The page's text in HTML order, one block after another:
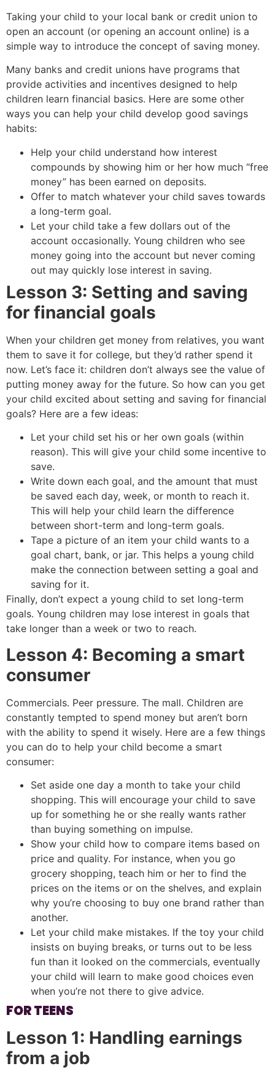
Taking your child to your local bank or credit union to
open an account (or opening an account online) is a
simple way to introduce the concept of saving money.
Many banks and credit unions have programs that
provide activities and incentives designed to help
children learn financial basics. Here are some other
ways you can help your child develop good savings
habits:
Help your child understand how interest
compounds by showing him or her how much “free
money” has been earned on deposits.
Offer to match whatever your child saves towards
a long-term goal.
Let your child take a few dollars out of the
account occasionally. Young children who see
money going into the account but never coming
out may quickly lose interest in saving.
Lesson 3: Setting and saving
for financial goals
When your children get money from relatives, you want
them to save it for college, but they’d rather spend it
now. Let’s face it: children don’t always see the value of
putting money away for the future. So how can you get
your child excited about setting and saving for financial
goals? Here are a few ideas:
Let your child set his or her own goals (within
reason). This will give your child some incentive to
save.
Write down each goal, and the amount that must
be saved each day, week, or month to reach it.
This will help your child learn the difference
between short-term and long-term goals.
Tape a picture of an item your child wants to a
goal chart, bank, or jar. This helps a young child
make the connection between setting a goal and
saving for it.
Finally, don’t expect a young child to set long-term
goals. Young children may lose interest in goals that
take longer than a week or two to reach.
Lesson 4: Becoming a smart
consumer
Commercials. Peer pressure. The mall. Children are
constantly tempted to spend money but aren’t born
with the ability to spend it wisely. Here are a few things
you can do to help your child become a smart
consumer:
Set aside one day a month to take your child
shopping. This will encourage your child to save
up for something he or she really wants rather
than buying something on impulse.
Show your child how to compare items based on
price and quality. For instance, when you go
grocery shopping, teach him or her to find the
prices on the items or on the shelves, and explain
why you’re choosing to buy one brand rather than
another.
Let your child make mistakes. If the toy your child
insists on buying breaks, or turns out to be less
fun than it looked on the commercials, eventually
your child will learn to make good choices even
when you’re not there to give advice.
FOR TEENS
Lesson 1: Handling earnings
from a job